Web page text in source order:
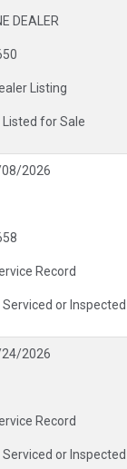
DEALER
Listing
Listed for Sale
2026
Record
or Inspected
2026
Record
or Inspected